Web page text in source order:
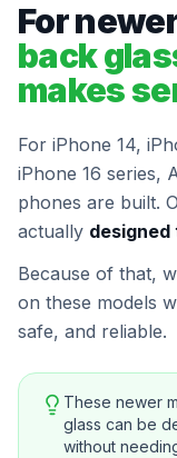
For
back
makes
For iPhone 14,
iPhone 16 series,
phones are built.
actually designed
Because of that,
on these models
safe, and reliable.
These newer
glass can be
without